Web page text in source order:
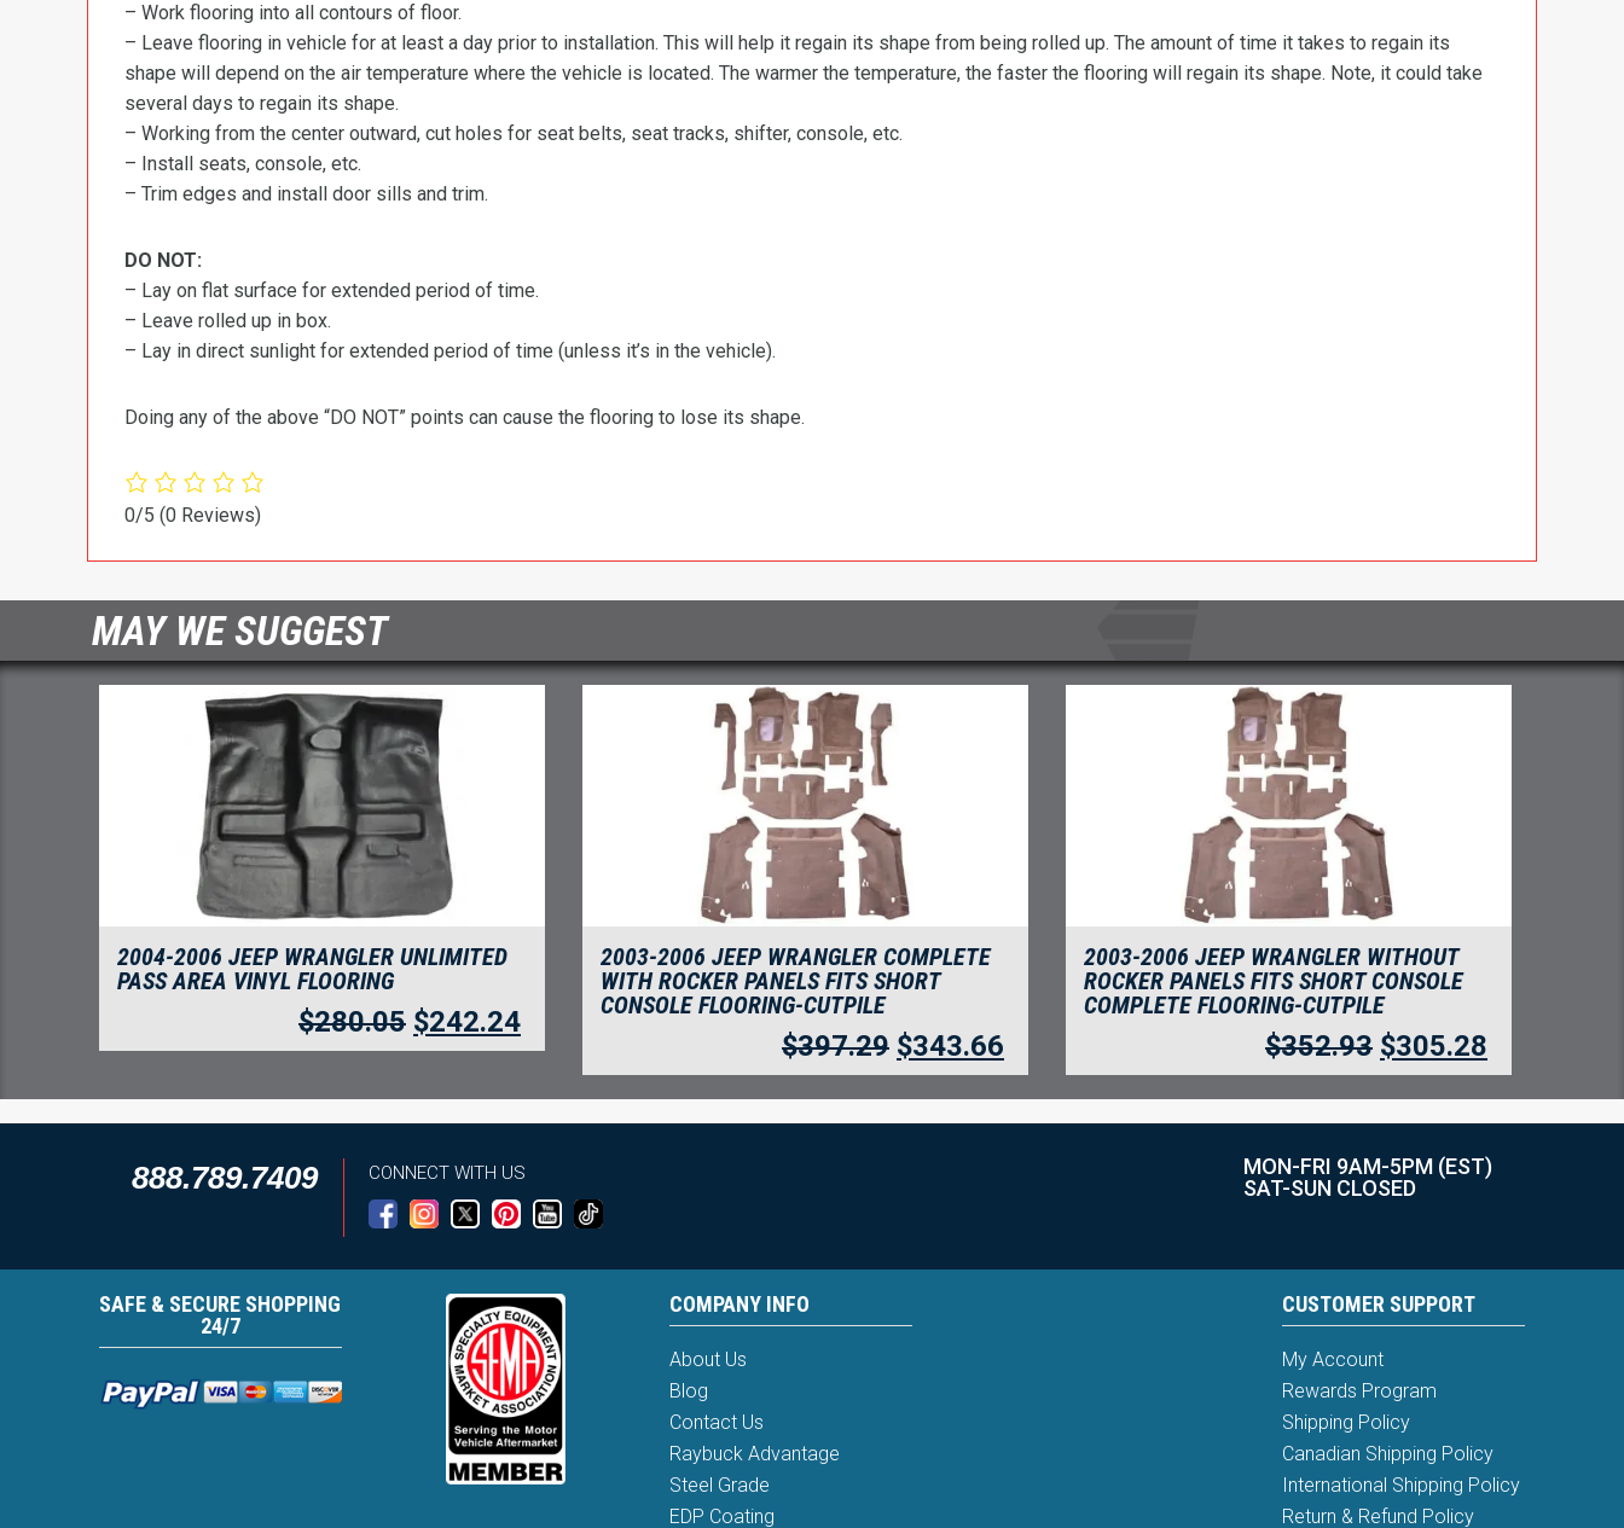
– Work flooring into all contours of floor.
– Leave flooring in vehicle for at least a day prior to installation. This will help it regain its shape from being rolled up. The amount of time it takes to regain its
shape will depend on the air temperature where the vehicle is located. The warmer the temperature, the faster the flooring will regain its shape. Note, it could take
several days to regain its shape.
– Working from the center outward, cut holes for seat belts, seat tracks, shifter, console, etc.
– Install seats, console, etc.
– Trim edges and install door sills and trim.
DO NOT:
– Lay on flat surface for extended period of time.
– Leave rolled up in box.
– Lay in direct sunlight for extended period of time (unless it’s in the vehicle).
Doing any of the above “DO NOT” points can cause the flooring to lose its shape.
0/5 (0 Reviews)
MAY WE SUGGEST
2004-2006 JEEP WRANGLER UNLIMITED
PASS AREA VINYL FLOORING
$280.05 $242.24
2003-2006 JEEP WRANGLER COMPLETE
WITH ROCKER PANELS FITS SHORT
CONSOLE FLOORING-CUTPILE
$397.29 $343.66
2003-2006 JEEP WRANGLER WITHOUT
ROCKER PANELS FITS SHORT CONSOLE
COMPLETE FLOORING-CUTPILE
$352.93 $305.28
888.789.7409 CONNECT WITH US
MON-FRI 9AM-5PM (EST)
SAT-SUN CLOSED
SAFE & SECURE SHOPPING
24/7
COMPANY INFO
About Us
Blog
Contact Us
Raybuck Advantage
Steel Grade
EDP Coating
CUSTOMER SUPPORT
My Account
Rewards Program
Shipping Policy
Canadian Shipping Policy
International Shipping Policy
Return & Refund Policy